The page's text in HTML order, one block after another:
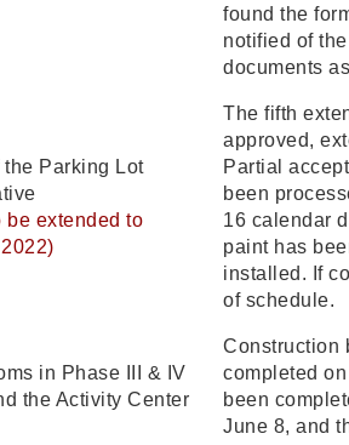
found the
notified of
documents
Parking Lot
be extended to
The fifth
approved,
Partial
been
16 calendar
paint has
installed. If
of schedule.
in Phase III & IV
the Activity Center
Construction
completed
been
June 8, and